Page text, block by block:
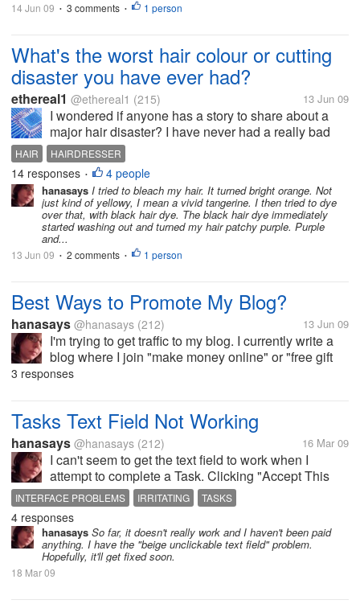
14 Jun 09 • 3 comments • 1 person
What's the worst hair colour or cutting
disaster you have ever had?
ethereal1 @ethereal1 (215) 13 Jun 09
I wondered if anyone has a story to share about a
major hair disaster? I have never had a really bad
one... I did cry when the hairdresser cut about 2
inches more than I wanted off my hair because it
grows so slowly. What about...
HAIR HAIRDRESSER
14 responses • 4 people
hanasays I tried to bleach my hair. It turned bright orange. Not
just kind of yellowy, I mean a vivid tangerine. I then tried to dye
over that, with black hair dye. The black hair dye immediately
started washing out and turned my hair patchy purple. Purple
and...
13 Jun 09 • 2 comments • 1 person
Best Ways to Promote My Blog?
hanasays @hanasays (212) 13 Jun 09
I'm trying to get traffic to my blog. I currently write a
blog where I join "make money online" or "free gift
card" type web sites and blog about how successful
3 responses
Tasks Text Field Not Working
hanasays @hanasays (212) 16 Mar 09
I can't seem to get the text field to work when I
attempt to complete a Task. Clicking "Accept This
Task" isn't helping. Is there something I'm doing
wrong that anybody knows about, or are other
people having this problem too?
INTERFACE PROBLEMS IRRITATING TASKS
4 responses
hanasays So far, it doesn't really work and I haven't been paid
anything. I have the "beige unclickable text field" problem.
Hopefully, it'll get fixed soon.
18 Mar 09